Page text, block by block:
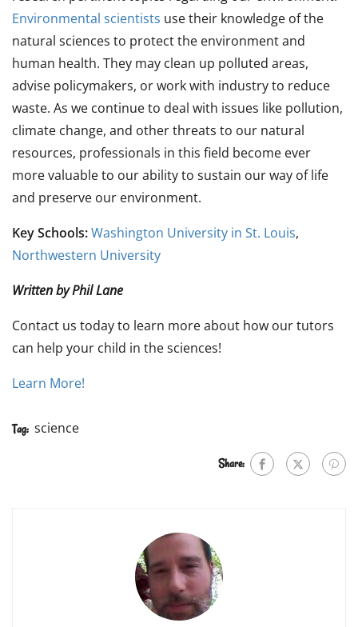
Environmental scientists use their knowledge of the
natural sciences to protect the environment and
human health. They may clean up polluted areas,
advise policymakers, or work with industry to reduce
waste. As we continue to deal with issues like pollution,
climate change, and other threats to our natural
resources, professionals in this field become ever
more valuable to our ability to sustain our way of life
and preserve our environment.
Key Schools:Washington University in St. Louis,
Northwestern University
Written by Phil Lane
Contact us today to learn more about how our tutors
can help your child in the sciences!
Learn More!
Tag: science
Share: